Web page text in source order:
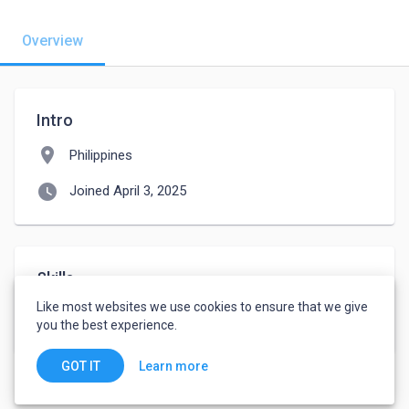
Overview
Intro
location_on Philippines
watch_later Joined April 3, 2025
Skills
Critical Skills
Like most websites we use cookies to ensure that we give
you the best experience.
GOT IT Learn more